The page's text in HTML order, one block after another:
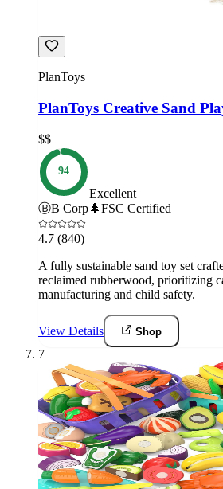
PlanToys
PlanToys Creative Sand
$$
94
Excellent
ⒷB Corp🌲FSC Certified
4.7 (840)
A fully sustainable sand toy set
reclaimed rubberwood, prioritizing
manufacturing and child safety.
View Details Shop
7